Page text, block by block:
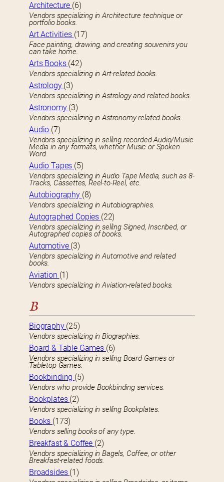
Architecture (6)
Vendors specializing in Architecture technique or
portfolio books.
Art Activities (17)
Face painting, drawing, and creating souvenirs you
can take home.
Arts Books (42)
Vendors specializing in Art-related books.
Astrology (3)
Vendors specializing in Astrology and related books.
Astronomy (3)
Vendors specializing in Astronomy-related books.
Audio (7)
Vendors specializing in selling recorded Audio/Music
Media in any formats, whether Music or Spoken
Word.
Audio Tapes (5)
Vendors specializing in Audio Tape Media, such as 8-
Tracks, Cassettes, Reel-to-Reel, etc.
Autobiography (8)
Vendors specializing in Autobiographies.
Autographed Copies (22)
Vendors specializing in selling Signed, Inscribed, or
Autographed copies of books.
Automotive (3)
Vendors specializing in Automotive and related
books.
Aviation (1)
Vendors specializing in Aviation-related books.
B
Biography (25)
Vendors specializing in Biographies.
Board & Table Games (6)
Vendors specializing in selling Board Games or
Tabletop Games.
Bookbinding (5)
Vendors who provide Bookbinding services.
Bookplates (2)
Vendors specializing in selling Bookplates.
Books (173)
Vendors selling books of any type.
Breakfast & Coffee (2)
Vendors specializing in Bagels, Coffee, or other
Breakfast-related foods.
Broadsides (1)